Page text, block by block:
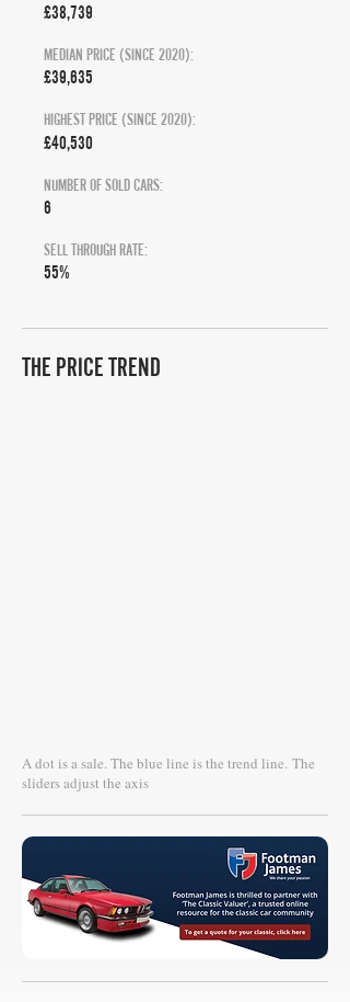
£38,739
MEDIAN PRICE (SINCE 2020):
£39,635
HIGHEST PRICE (SINCE 2020):
£40,530
NUMBER OF SOLD CARS:
6
SELL THROUGH RATE:
55%
THE PRICE TREND
A dot is a sale. The blue line is the trend line. The
sliders adjust the axis